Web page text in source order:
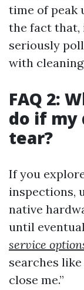
time of peak
the fact that,
seriously
with
FAQ 2:
do if my
tear?
If you
inspections,
native
until
service
searches
close me.”